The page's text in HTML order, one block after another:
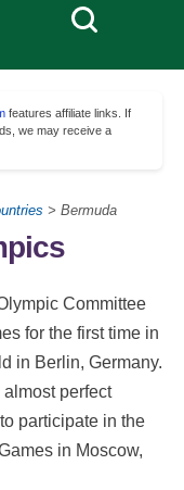
features affiliate links. If
we may receive a
> Bermuda
Committee
for the first time in
in Berlin, Germany.
perfect
participate in the
in Moscow,